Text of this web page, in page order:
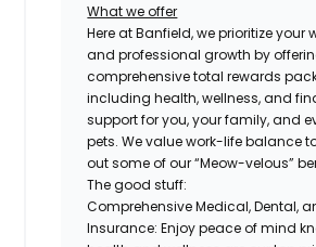
What we offer
Here at Banfield, we prioritize your
and professional growth by
comprehensive total rewards
including health, wellness, and
support for you, your family, and
pets. We value work-life balance
out some of our “Meow-velous”
The good stuff:
Comprehensive Medical, Dental,
Insurance: Enjoy peace of mind